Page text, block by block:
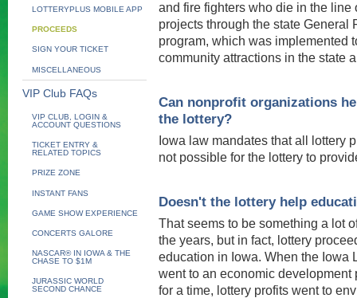
LOTTERYPLUS MOBILE APP
PROCEEDS
SIGN YOUR TICKET
MISCELLANEOUS
VIP Club FAQs
VIP CLUB, LOGIN &
ACCOUNT QUESTIONS
TICKET ENTRY &
RELATED TOPICS
PRIZE ZONE
INSTANT FANS
GAME SHOW EXPERIENCE
CONCERTS GALORE
NASCAR® IN IOWA & THE
CHASE TO $1M
JURASSIC WORLD
SECOND CHANCE
and fire fighters who die in the line
projects through the state General
program, which was implemented
community attractions in the state
Can nonprofit organizations
the lottery?
Iowa law mandates that all lottery
not possible for the lottery to
Doesn't the lottery help
That seems to be something a lot
the years, but in fact, lottery
education in Iowa. When the Iowa
went to an economic
for a time, lottery profits went to